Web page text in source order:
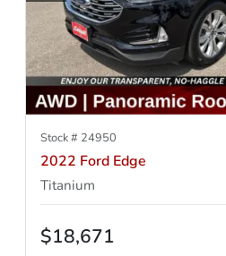
Stock # 24950
2022 Ford Edge
Titanium
$18,671